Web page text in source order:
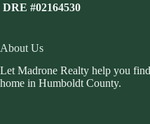
DRE #02164530
About Us
Let Madrone Realty help you
home in Humboldt County.